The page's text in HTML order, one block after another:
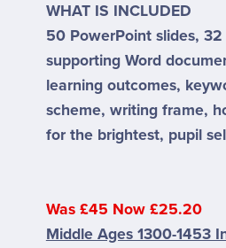
WHAT IS INCLUDED
50 PowerPoint slides,
supporting Word
learning outcomes,
scheme, writing frame,
for the brightest, pupil
Was £45 Now £25.20
Middle Ages 1300-1453